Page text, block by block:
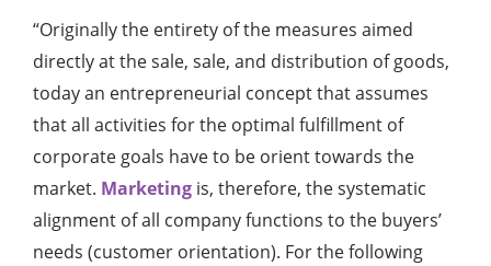
“Originally the entirety of the measures aimed
directly at the sale, sale, and distribution of goods,
today an entrepreneurial concept that assumes
that all activities for the optimal fulfillment of
corporate goals have to be orient towards the
market. Marketing is, therefore, the systematic
alignment of all company functions to the buyers’
needs (customer orientation). For the following